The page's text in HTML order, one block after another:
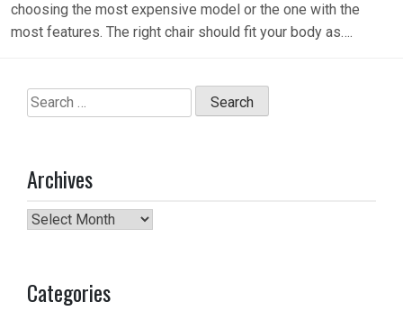
choosing the most expensive model or the one with the
most features. The right chair should fit your body as….
Search
for:
Archives
Archives
Categories